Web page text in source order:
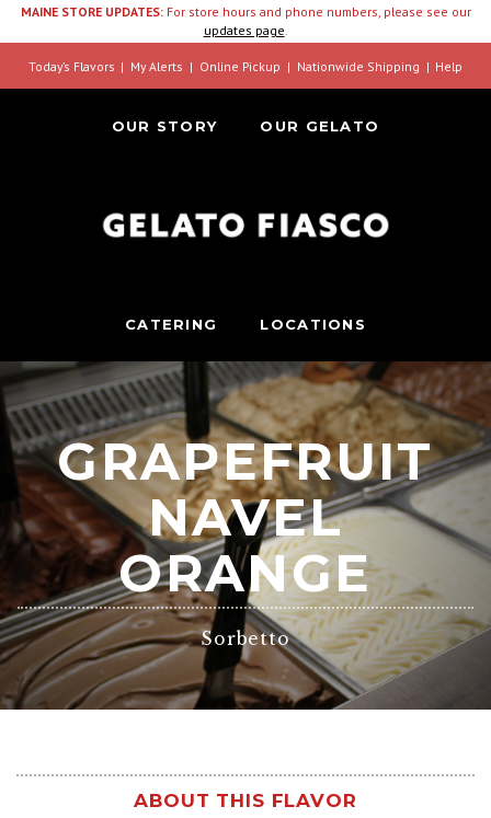
MAINE STORE UPDATES:For store hours and phone numbers, please see our
updates page.
Today’s Flavors My Alerts Online Pickup Nationwide Shipping Help
OUR STORY OUR GELATO
CATERING LOCATIONS
GRAPEFRUIT
NAVEL
ORANGE
Sorbetto
ABOUT THIS FLAVOR